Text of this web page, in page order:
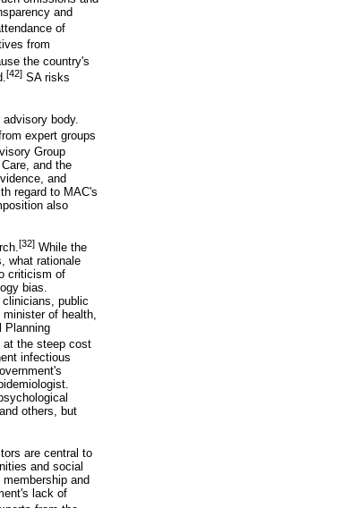
and
of
from
the country's
[42] SA risks
body.
expert groups
Group
and the
and
regard to MAC's
also
[32] While the
what rationale
criticism of
bias.
public
of health,
Planning
at the steep cost
infectious
others, but
are central to
and social
and
lack of